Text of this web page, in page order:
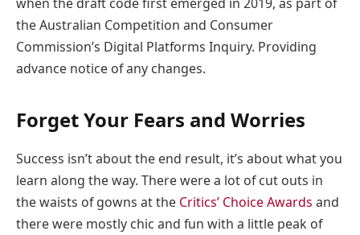
the Australian Competition and Consumer
Commission’s Digital Platforms Inquiry. Providing
advance notice of any changes.
Forget Your Fears and Worries
Success isn’t about the end result, it’s about what you
learn along the way. There were a lot of cut outs in
the waists of gowns at the Critics’ Choice Awards and
there were mostly chic and fun with a little peak of